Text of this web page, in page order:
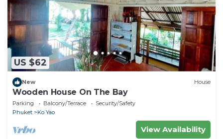
US $62
New House
Wooden House On The Bay
Parking Balcony/Terrace
Security/Safety
Phuket
Ko Yao
View Availability